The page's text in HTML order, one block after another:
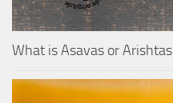
What is Asavas or Arishtas